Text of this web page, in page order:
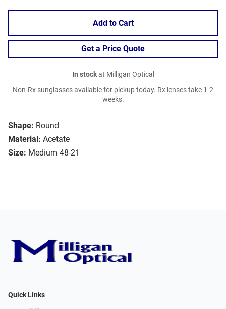
Shape: Round
Material: Acetate
Size: Medium 48-21
Add to Cart
Get a Price Quote
In stockat Milligan Optical
Non-Rx sunglasses available for pickup today. Rx lenses take 1-2
weeks.
Quick Links